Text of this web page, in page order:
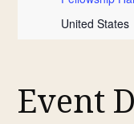
United States
Event